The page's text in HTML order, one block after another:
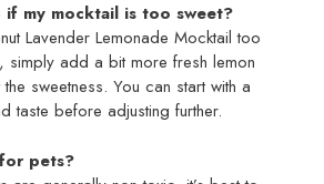
my mocktail is too sweet?
Lavender Lemonade Mocktail too
simply add a bit more fresh lemon
sweetness. You can start with a
taste before adjusting further.
pets?